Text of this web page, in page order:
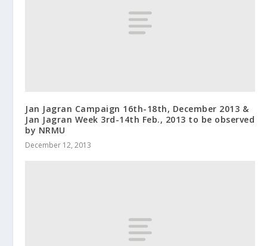
Jan Jagran Campaign 16th-18th, December 2013 &
Jan Jagran Week 3rd-14th Feb., 2013 to be observed
by NRMU
December 12, 2013